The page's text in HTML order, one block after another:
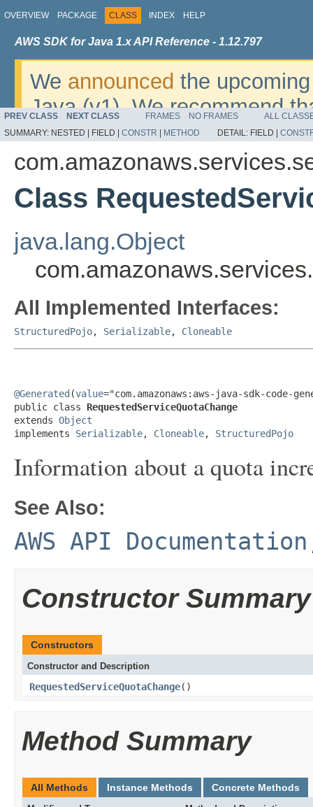
OVERVIEW PACKAGE CLASS INDEX HELP
AWS SDK for Java 1.x API Reference - 1.12.797
We announced the
Java (v1). We recommend
v2. For dates, additional
migrate, please refer to the
PREV CLASS NEXT CLASS FRAMES NO FRAMES
ALL
SUMMARY: NESTED | FIELD | CONSTR METHOD DETAIL: FIELD |
Class
java.lang.Object
All Implemented Interfaces:
StructuredPojo, Serializable, Cloneable
@Generated (value="com.amazonaws:aws-java-sdk-code-
public class RequestedServiceQuotaChange
extends Object
implements Serializable, Cloneable, StructuredPojo
Information about a quota
See Also:
AWS API Documentation
Constructor Summary
Constructors
Constructor and Description
RequestedServiceQuotaChange()
Method Summary
All Methods Instance Methods Concrete Methods